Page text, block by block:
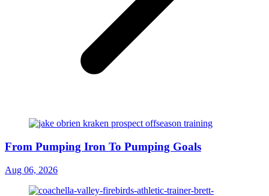
From Pumping Iron To Pumping Goals
Aug 06, 2026